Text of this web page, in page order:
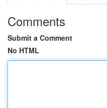
Comments
Submit a Comment
No HTML